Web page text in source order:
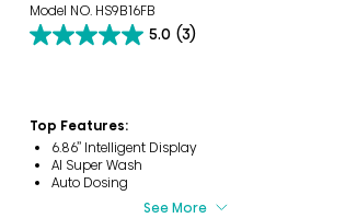
Model NO. HS9B16FB
5.0 (3)
5.0
stars.
3
reviews
Top Features:
6.86’’ Intelligent Display
AI Super Wash
Auto Dosing
See More